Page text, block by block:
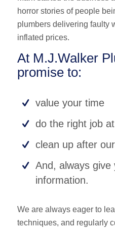
horror stories of people
plumbers delivering faulty
inflated prices.
At M.J.Walker
promise to:
value your time
do the right job
clean up after
And, always give
information.
We are always eager to
techniques, and regularly